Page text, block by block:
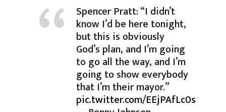
Spencer Pratt: “I didn’t
know I’d be here tonight,
but this is obviously
God’s plan, and I’m going
to go all the way, and I’m
going to show everybody
that I’m their mayor.”
pic.twitter.com/EEjPAfLc0s